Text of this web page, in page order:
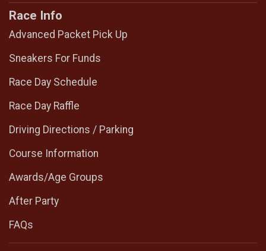
Race Info
Advanced Packet Pick Up
Sneakers For Funds
Race Day Schedule
Race Day Raffle
Driving Directions / Parking
Course Information
Awards/Age Groups
After Party
FAQs